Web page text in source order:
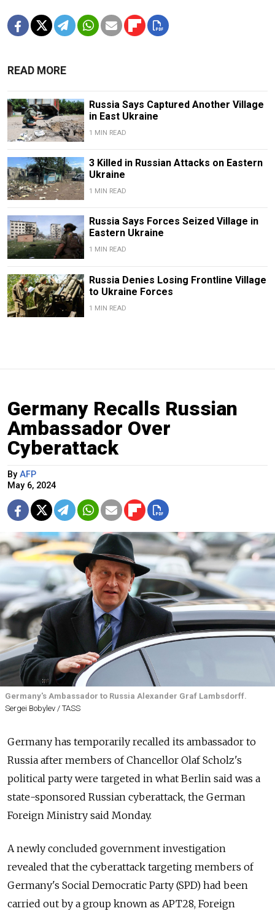
READ MORE
Russia Says Captured Another Village
in East Ukraine
1 MIN READ
3 Killed in Russian Attacks on Eastern
Ukraine
1 MIN READ
Russia Says Forces Seized Village in
Eastern Ukraine
1 MIN READ
Russia Denies Losing Frontline Village
to Ukraine Forces
1 MIN READ
Germany Recalls Russian
Ambassador Over
Cyberattack
By AFP
May 6, 2024
Germany's Ambassador to Russia Alexander Graf Lambsdorff.
Sergei Bobylev / TASS
Germany has temporarily recalled its ambassador to
Russia after members of Chancellor Olaf Scholz's
political party were targeted in what Berlin said was a
state-sponsored Russian cyberattack, the German
Foreign Ministry said Monday.
A newly concluded government investigation
revealed that the cyberattack targeting members of
Germany's Social Democratic Party (SPD) had been
carried out by a group known as APT28, Foreign